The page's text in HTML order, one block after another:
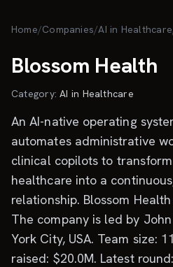
Home/Companies/AI in Healthcare
Blossom Health
Category:AI in Healthcare
An AI-native operating
automates administrative
clinical copilots to
healthcare into a
relationship. Blossom
The company is led by
York City, USA. Team size:
raised: $20.0M. Latest